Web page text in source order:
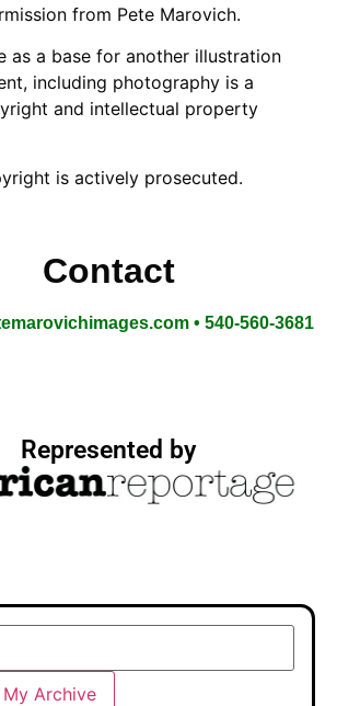
from Pete Marovich.
as a base for another illustration
including photography is a
and intellectual property
is actively prosecuted.
Contact
• 540-560-3681
Represented by